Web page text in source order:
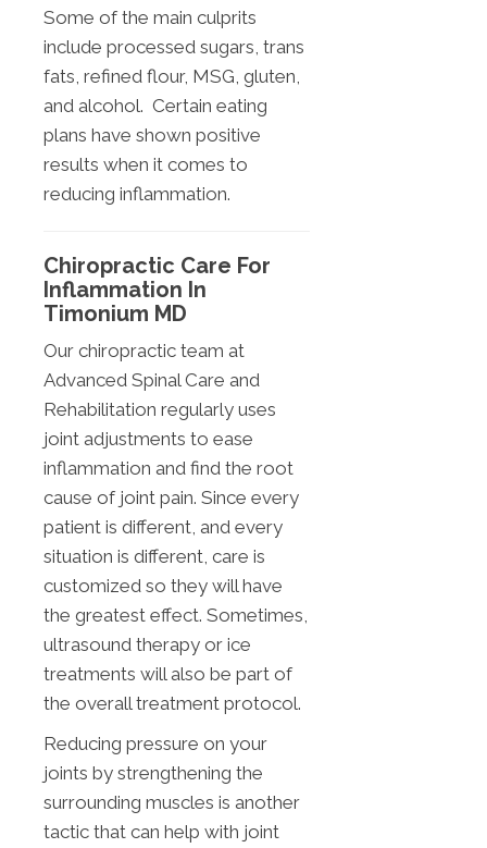
Some of the main culprits
include processed sugars, trans
fats, refined flour, MSG, gluten,
and alcohol. Certain eating
plans have shown positive
results when it comes to
reducing inflammation.
Chiropractic Care For
Inflammation In
Timonium MD
Our chiropractic team at
Advanced Spinal Care and
Rehabilitation regularly uses
joint adjustments to ease
inflammation and find the root
cause of joint pain. Since every
patient is different, and every
situation is different, care is
customized so they will have
the greatest effect. Sometimes,
ultrasound therapy or ice
treatments will also be part of
the overall treatment protocol.
Reducing pressure on your
joints by strengthening the
surrounding muscles is another
tactic that can help with joint